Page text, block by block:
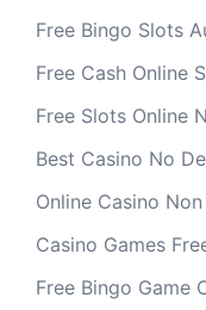
Free Bingo Slots
Free Cash Online
Free Slots Online
Best Casino No
Online Casino
Casino Games
Free Bingo Game